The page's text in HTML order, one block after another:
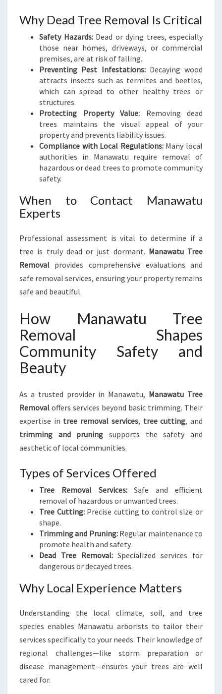
Why Dead Tree Removal Is Critical
Safety Hazards:Dead or dying trees, especially
those near homes, driveways, or commercial
premises, are at risk of falling.
Preventing Pest Infestations:Decaying wood
attracts insects such as termites and beetles,
which can spread to other healthy trees or
structures.
Protecting Property Value: Removing dead
trees maintains the visual appeal of your
property and prevents liability issues.
Compliance with Local Regulations:Many local
authorities in Manawatu require removal of
hazardous or dead trees to promote community
safety.
When to Contact Manawatu
Experts
Professional assessment is vital to determine if a
tree is truly dead or just dormant. Manawatu Tree
Removal provides comprehensive evaluations and
safe removal services, ensuring your property remains
safe and beautiful.
How Manawatu Tree
Removal Shapes
Community Safety and
Beauty
As a trusted provider in Manawatu, Manawatu Tree
Removal offers services beyond basic trimming. Their
expertise in tree removal services, tree cutting, and
trimming and pruning supports the safety and
aesthetic of local communities.
Types of Services Offered
Tree Removal Services:Safe and efficient
removal of hazardous or unwanted trees.
Tree Cutting:Precise cutting to control size or
shape.
Trimming and Pruning:Regular maintenance to
promote health and safety.
Dead Tree Removal:Specialized services for
dangerous or decayed trees.
Why Local Experience Matters
Understanding the local climate, soil, and tree
species enables Manawatu arborists to tailor their
services specifically to your needs. Their knowledge of
regional challenges—like storm preparation or
disease management—ensures your trees are well
cared for.